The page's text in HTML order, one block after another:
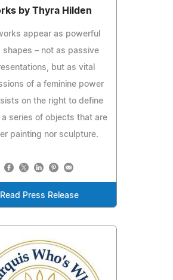
by Thyra Hilden
appear as powerful
shapes – not as passive
but as vital
of a feminine power
on the right to define
a series of objects that are
painting nor sculpture.
Read Press Release